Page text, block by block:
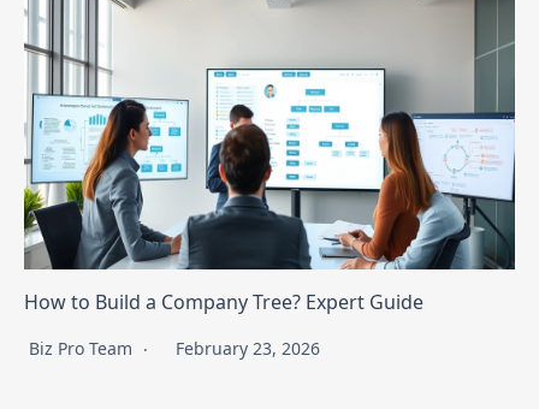
How to Build a Company Tree? Expert Guide
Biz Pro Team February 23, 2026